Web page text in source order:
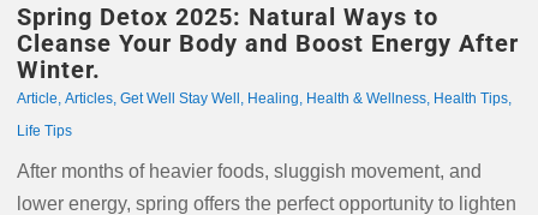
Spring Detox 2025: Natural Ways to
Cleanse Your Body and Boost Energy After
Winter.
Article, Articles, Get Well Stay Well , Healing, Health & Wellness, Health Tips,
Life Tips
After months of heavier foods, sluggish movement, and
lower energy, spring offers the perfect opportunity to lighten